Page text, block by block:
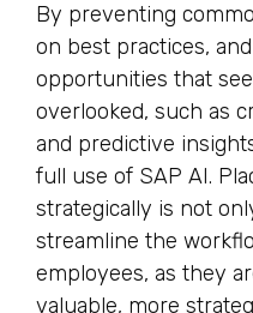
By preventing
on best practices,
opportunities that
overlooked, such as
and predictive
full use of SAP AI.
strategically is not
streamline the
employees, as they
valuable, more